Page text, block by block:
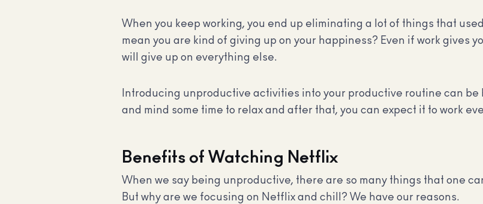
When you keep working, you end up eliminating a lot of things that
mean you are kind of giving up on your happiness? Even if work gives
will give up on everything else.
Introducing unproductive activities into your productive routine can
and mind some time to relax and after that, you can expect it to work
Benefits of Watching Netflix
When we say being unproductive, there are so many things that one
But why are we focusing on Netflix and chill? We have our reasons.